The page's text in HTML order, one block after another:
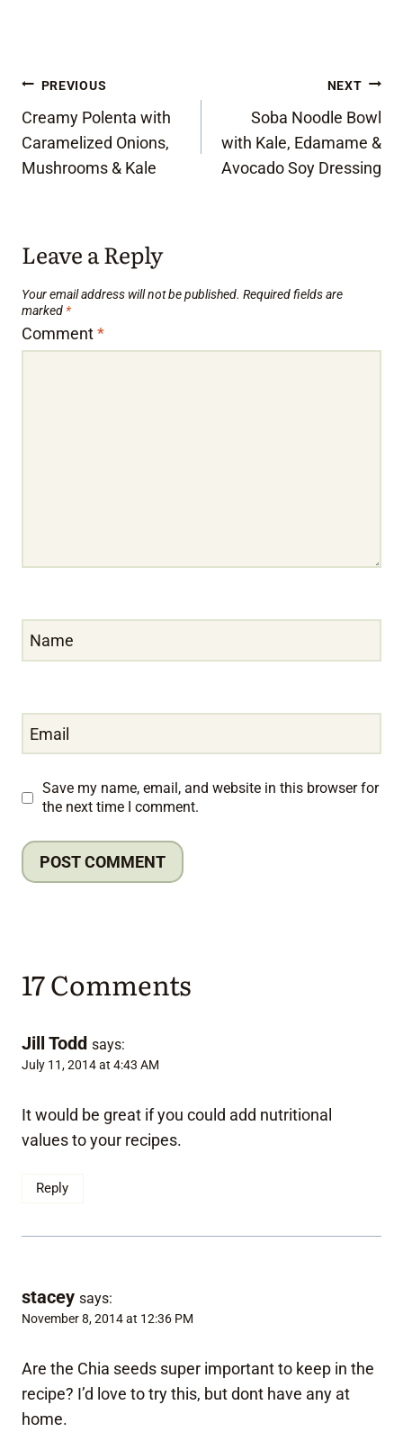
Post
navigation
PREVIOUS
Creamy Polenta with
Caramelized Onions,
Mushrooms & Kale
NEXT
Soba Noodle Bowl
with Kale, Edamame &
Avocado Soy Dressing
Leave a Reply
Your email address will not be published. Required fields are
marked *
Comment*
Name
Email
Save my name, email, and website in this browser for
the next time I comment.
17 Comments
Jill Todd says:
July 11, 2014 at 4:43 AM
It would be great if you could add nutritional
values to your recipes.
Reply
stacey says:
November 8, 2014 at 12:36 PM
Are the Chia seeds super important to keep in the
recipe? I’d love to try this, but dont have any at
home.